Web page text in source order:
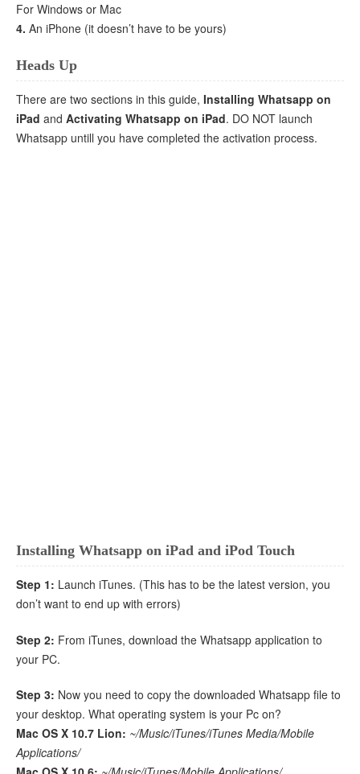
For Windows or Mac
4. An iPhone (it doesn’t have to be yours)
Heads Up
There are two sections in this guide, Installing Whatsapp on
iPad and Activating Whatsapp on iPad. DO NOT launch
Whatsapp untill you have completed the activation process.
Installing Whatsapp on iPad and iPod Touch
Step 1: Launch iTunes. (This has to be the latest version, you
don’t want to end up with errors)
Step 2: From iTunes, download the Whatsapp application to
your PC.
Step 3: Now you need to copy the downloaded Whatsapp file to
your desktop. What operating system is your Pc on?
Mac OS X 10.7 Lion: ~/Music/iTunes/iTunes Media/Mobile
Applications/